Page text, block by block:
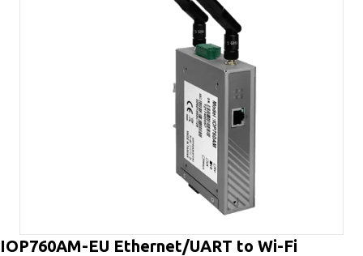
IOP760AM-EU Ethernet/UART to Wi-Fi